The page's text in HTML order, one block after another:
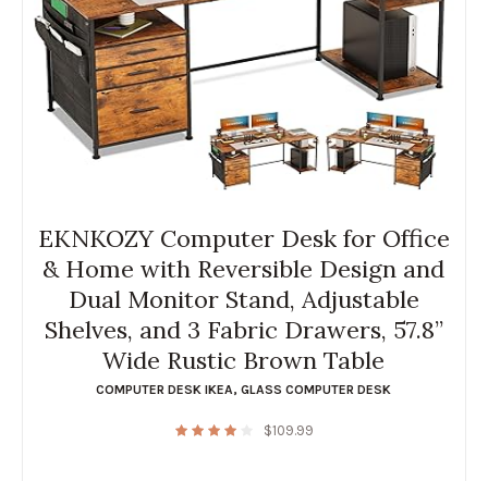
EKNKOZY Computer Desk for Office
& Home with Reversible Design and
Dual Monitor Stand, Adjustable
Shelves, and 3 Fabric Drawers, 57.8”
Wide Rustic Brown Table
COMPUTER DESK IKEA,GLASS COMPUTER DESK
$109.99